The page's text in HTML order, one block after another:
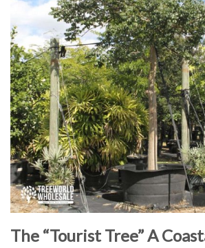
The “Tourist Tree” A